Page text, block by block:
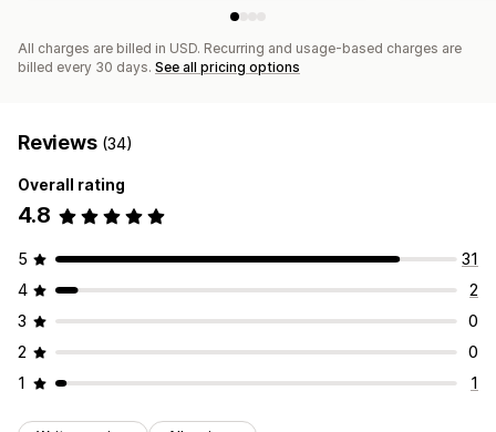
All charges are billed in USD. Recurring and usage-based charges are
billed every 30 days. See all pricing options
Reviews (34)
Overall rating
4.8
5
31
4
2
3
0
2
0
1
1